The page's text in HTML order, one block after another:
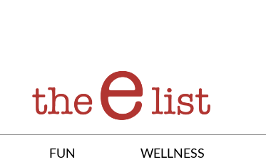
FUN WELLNESS